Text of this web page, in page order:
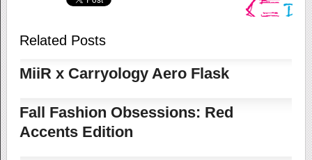
Related Posts
MiiR x Carryology Aero Flask
Fall Fashion Obsessions: Red
Accents Edition